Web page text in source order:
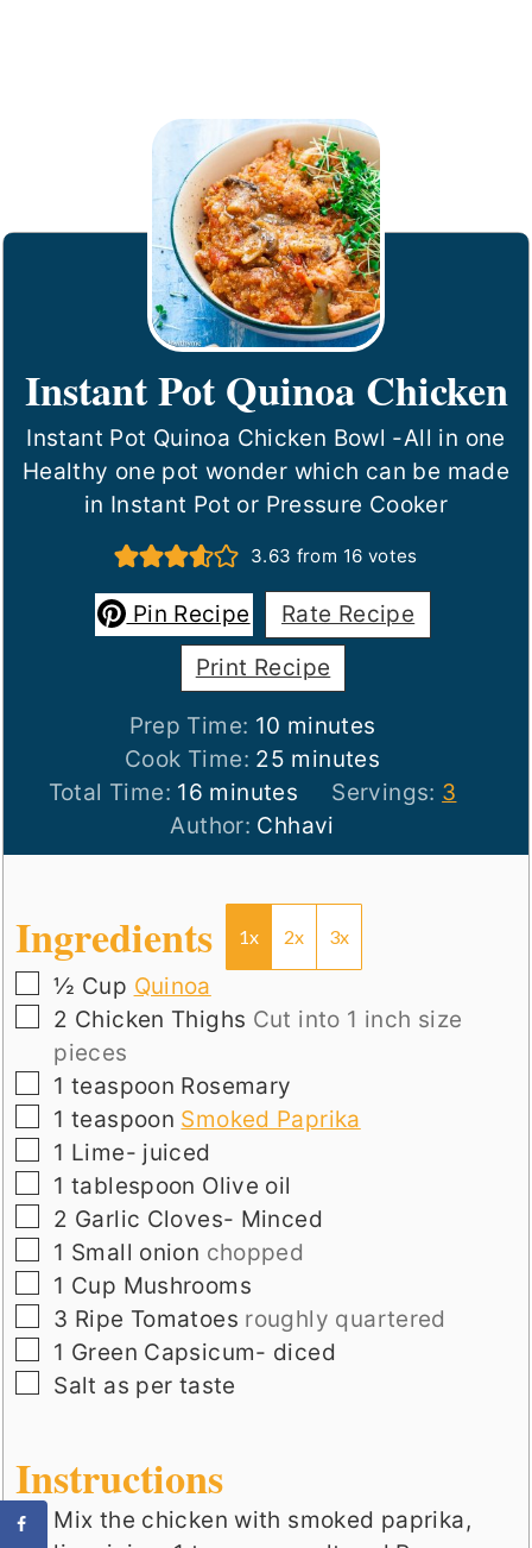
Instant Pot Quinoa Chicken
Instant Pot Quinoa Chicken Bowl -All in one
Healthy one pot wonder which can be made
in Instant Pot or Pressure Cooker
3.63 from 16 votes
Pin Recipe
Rate Recipe
Print Recipe
Prep Time: 10 minutes
minutes
Cook Time: 25 minutes
minutes
Total Time: 16 minutes
minutes Servings: 3
Author: Chhavi
Ingredients 1x 2x 3x
▢
½ Cup Quinoa
▢
2 Chicken Thighs Cut into 1 inch size
pieces
▢
1 teaspoon Rosemary
▢
1 teaspoon Smoked Paprika
▢
1 Lime- juiced
▢
1 tablespoon Olive oil
▢
2 Garlic Cloves- Minced
▢
1 Small onion chopped
▢
1 Cup Mushrooms
▢
3 Ripe Tomatoes roughly quartered
▢
1 Green Capsicum- diced
▢
Salt as per taste
Instructions
Mix the chicken with smoked paprika,